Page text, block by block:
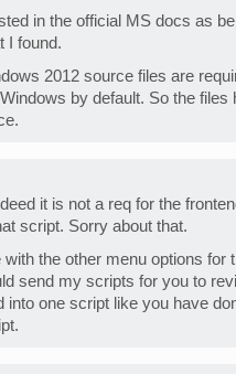
in the official MS docs as
I found.
2012 source files are
by default. So the files
it is not a req for the
script. Sorry about that.
with the other menu options for
send my scripts for you to
into one script like you have